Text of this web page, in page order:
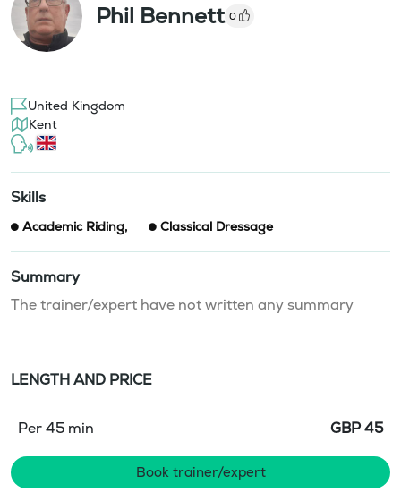
Phil Bennett 0
United Kingdom
Kent
Skills
Academic Riding, Classical Dressage
Summary
The trainer/expert have not written any summary
LENGTH AND PRICE
Per 45 min GBP45
Book trainer/expert